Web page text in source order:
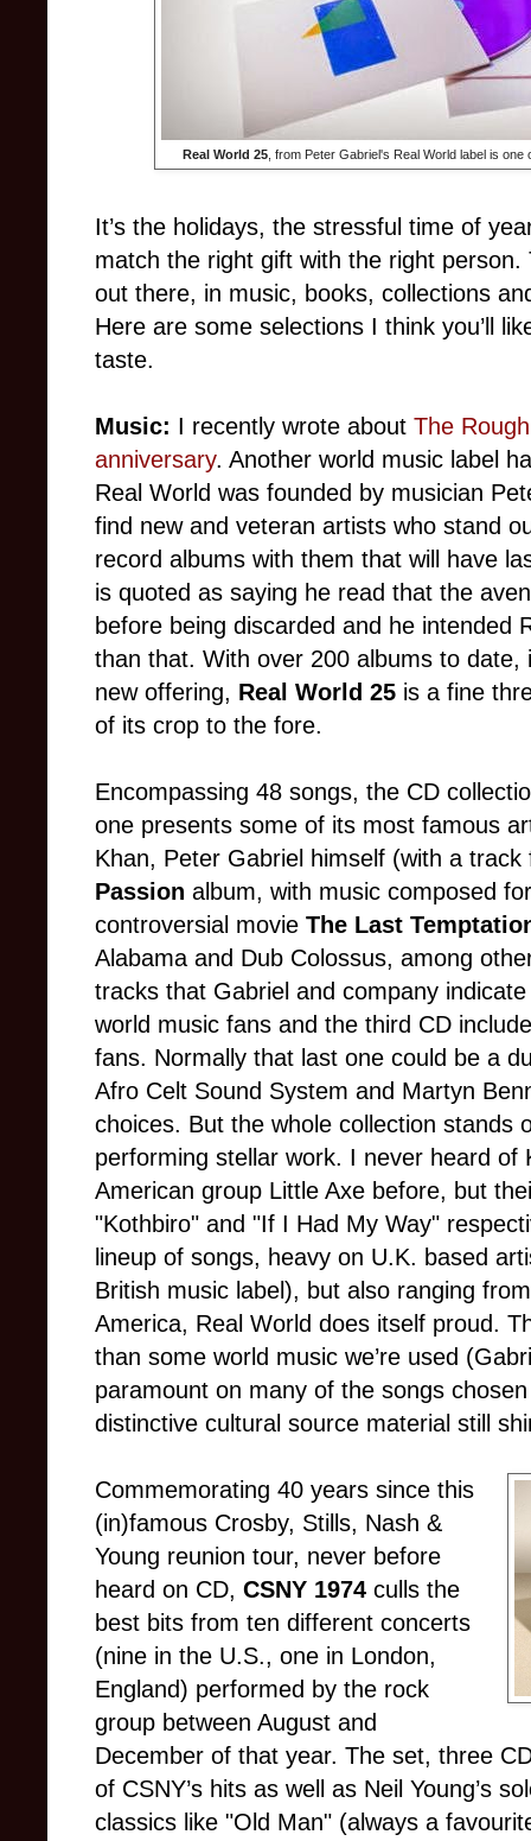
Real World 25 , from Peter Gabriel's Real World label is
It’s the holidays, the stressful time of
match the right gift with the right person.
out there, in music, books, collections
Here are some selections I think you’ll
taste.
Music: I recently wrote about The
anniversary. Another world music label
Real World was founded by musician
find new and veteran artists who stand
record albums with them that will have
is quoted as saying he read that the
before being discarded and he intended
than that. With over 200 albums to date,
new offering, Real World 25 is a fine
of its crop to the fore.
Encompassing 48 songs, the CD
one presents some of its most famous
Khan, Peter Gabriel himself (with a
Passion album, with music composed
controversial movie The Last
Alabama and Dub Colossus, among
tracks that Gabriel and company
world music fans and the third CD
fans. Normally that last one could be a
Afro Celt Sound System and Martyn
choices. But the whole collection stands
performing stellar work. I never heard of
American group Little Axe before, but
"Kothbiro" and "If I Had My Way"
lineup of songs, heavy on U.K. based
British music label), but also ranging
America, Real World does itself proud.
than some world music we’re used
paramount on many of the songs
distinctive cultural source material still
Commemorating 40 years since this
(in)famous Crosby, Stills, Nash &
Young reunion tour, never before
heard on CD, CSNY 1974 culls the
best bits from ten different concerts
(nine in the U.S., one in London,
England) performed by the rock
group between August and
December of that year. The set, three
of CSNY’s hits as well as Neil Young’s
classics like "Old Man" (always a